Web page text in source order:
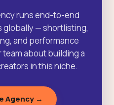
runs end-to-end
globally — shortlisting,
and performance
about building a
in this niche.
Agency →